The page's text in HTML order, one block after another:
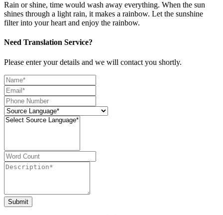
Rain or shine, time would wash away everything. When the sun
shines through a light rain, it makes a rainbow. Let the sunshine
filter into your heart and enjoy the rainbow.
Need Translation Service?
Please enter your details and we will contact you shortly.